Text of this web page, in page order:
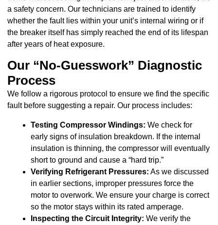
a safety concern. Our technicians are trained to identify
whether the fault lies within your unit’s internal wiring or if
the breaker itself has simply reached the end of its lifespan
after years of heat exposure.
Our “No-Guesswork” Diagnostic
Process
We follow a rigorous protocol to ensure we find the specific
fault before suggesting a repair. Our process includes:
Testing Compressor Windings: We check for
early signs of insulation breakdown. If the internal
insulation is thinning, the compressor will eventually
short to ground and cause a “hard trip.”
Verifying Refrigerant Pressures: As we discussed
in earlier sections, improper pressures force the
motor to overwork. We ensure your charge is correct
so the motor stays within its rated amperage.
Inspecting the Circuit Integrity: We verify the